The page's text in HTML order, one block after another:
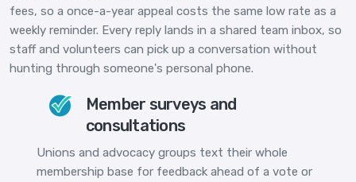
fees, so a once-a-year appeal costs the same low rate as a
weekly reminder. Every reply lands in a shared team inbox, so
staff and volunteers can pick up a conversation without
hunting through someone's personal phone.
Member surveys and
consultations
Unions and advocacy groups text their whole
membership base for feedback ahead of a vote or